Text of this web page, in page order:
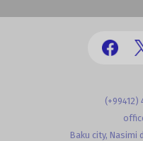
(+99412)
Baku city, Nasimi